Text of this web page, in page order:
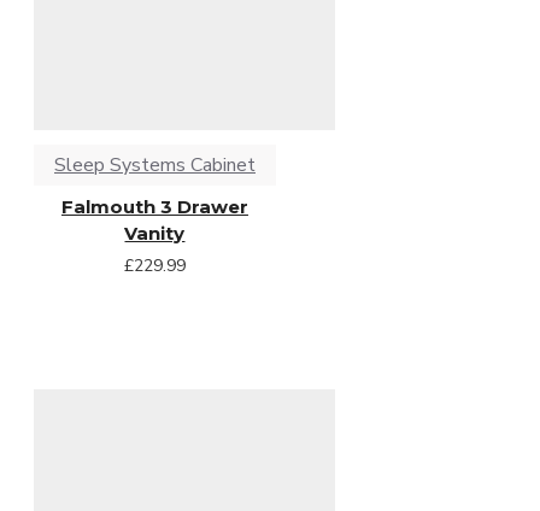
Sleep Systems Cabinet
Falmouth 3 Drawer
Vanity
£229.99